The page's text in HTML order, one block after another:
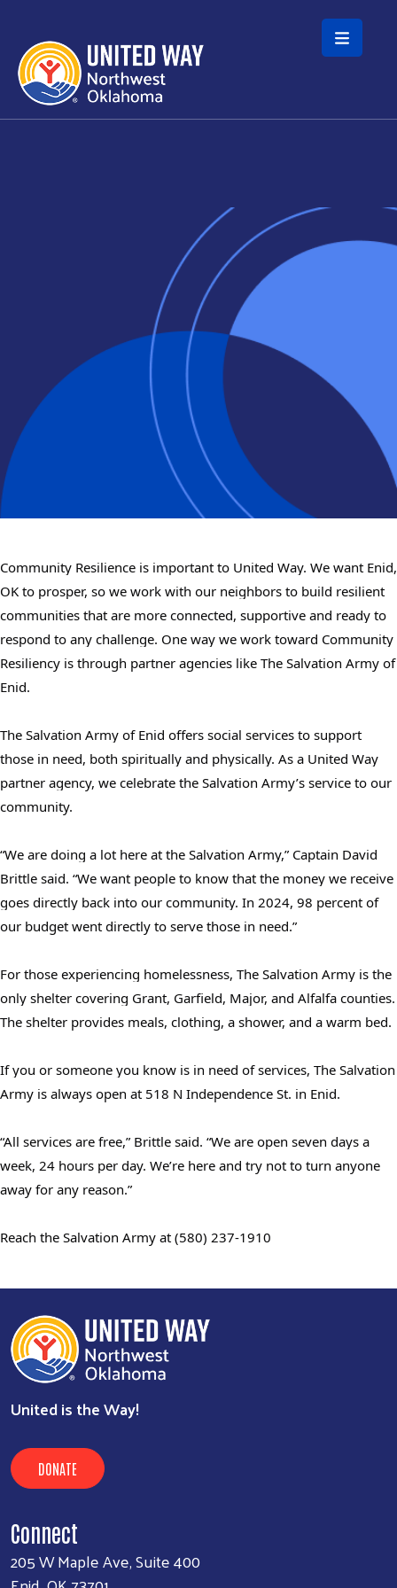
Skip to main content
Search
SEARCH
Community Resilience is important to United Way. We want Enid,
OK to prosper, so we work with our neighbors to build resilient
communities that are more connected, supportive and ready to
respond to any challenge. One way we work toward Community
Resiliency is through partner agencies like The Salvation Army of
Enid.
The Salvation Army of Enid offers social services to support
those in need, both spiritually and physically. As a United Way
partner agency, we celebrate the Salvation Army’s service to our
community.
“We are doing a lot here at the Salvation Army,” Captain David
Brittle said. “We want people to know that the money we receive
goes directly back into our community. In 2024, 98 percent of
our budget went directly to serve those in need.”
For those experiencing homelessness, The Salvation Army is the
only shelter covering Grant, Garfield, Major, and Alfalfa counties.
The shelter provides meals, clothing, a shower, and a warm bed.
If you or someone you know is in need of services, The Salvation
Army is always open at 518 N Independence St. in Enid.
“All services are free,” Brittle said. “We are open seven days a
week, 24 hours per day. We’re here and try not to turn anyone
away for any reason.”
Reach the Salvation Army at (580) 237-1910
United is the Way!
DONATE
Connect
205 W Maple Ave, Suite 400